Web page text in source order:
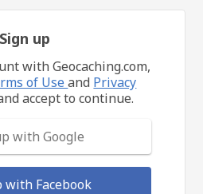
Sign up
with Geocaching.com,
of Useand Privacy
accept to continue.
with Google
with Facebook